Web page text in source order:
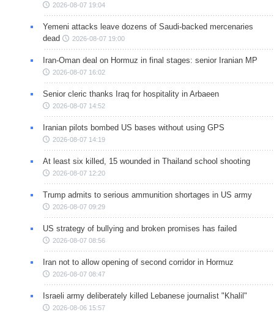
2026-08-07 19:04
Yemeni attacks leave dozens of Saudi-backed mercenaries
dead
2026-08-07 19:00
Iran-Oman deal on Hormuz in final stages: senior Iranian MP
2026-08-07 16:02
Senior cleric thanks Iraq for hospitality in Arbaeen
2026-08-07 14:52
Iranian pilots bombed US bases without using GPS
2026-08-07 14:19
At least six killed, 15 wounded in Thailand school shooting
2026-08-07 12:20
Trump admits to serious ammunition shortages in US army
2026-08-07 09:29
US strategy of bullying and broken promises has failed
2026-08-07 08:56
Iran not to allow opening of second corridor in Hormuz
2026-08-07 08:47
Israeli army deliberately killed Lebanese journalist "Khalil"
2026-08-06 15:57